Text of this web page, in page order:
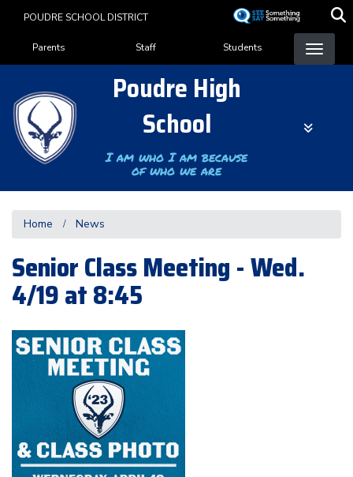
content
POUDRE SCHOOL DISTRICT
Landing Page Menu
Parents Staff Students
Poudre High
School
I am who I am because
of who we are
Home News
Senior Class Meeting - Wed.
4/19 at 8:45